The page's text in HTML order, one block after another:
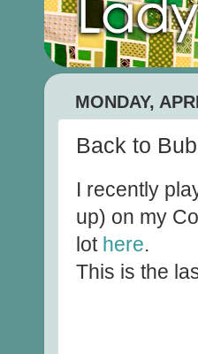
MONDAY,
Back to
I recently
up) on my
lot here.
This is the